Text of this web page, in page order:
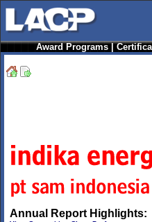
Award Programs|
Annual Report Highlights: